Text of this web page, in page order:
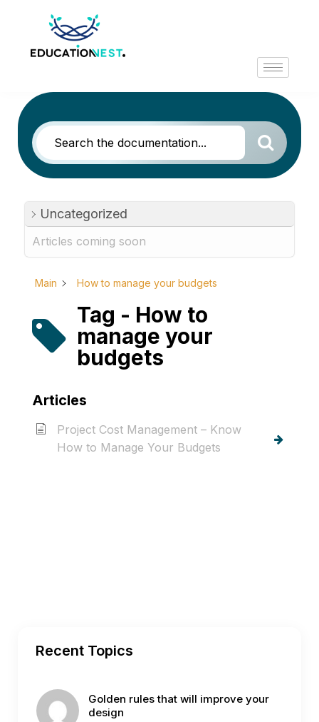
Uncategorized
Articles coming soon
Main How to manage your budgets
Tag - How to
manage your
budgets
Articles
Project Cost Management – Know
How to Manage Your Budgets
Recent Topics
Golden rules that will improve your
design